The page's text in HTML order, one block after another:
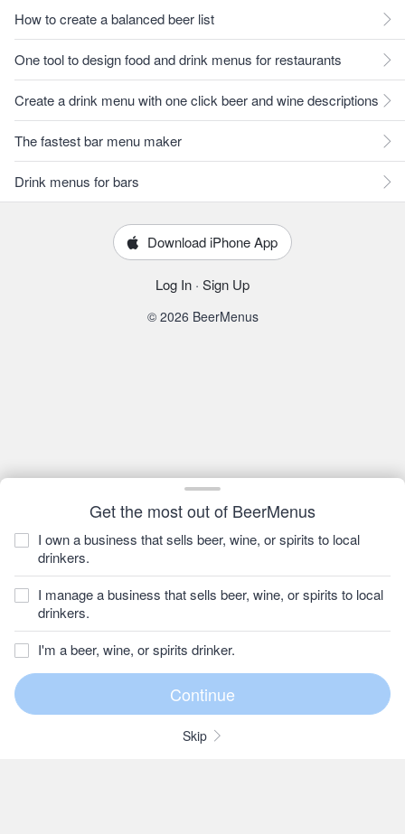
Get the most out of BeerMenus
I own a business that sells beer, wine, or spirits to local
drinkers.
I manage a business that sells beer, wine, or spirits to local
drinkers.
I'm a beer, wine, or spirits drinker.
Skip
How to create a balanced beer list
One tool to design food and drink menus for restaurants
Create a drink menu with one click beer and wine descriptions
The fastest bar menu maker
Drink menus for bars
Download iPhone App
Log In · Sign Up
© 2026 BeerMenus